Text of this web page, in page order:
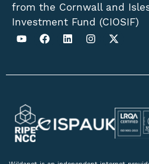
from the Cornwall and
Investment Fund (CIOSIF)